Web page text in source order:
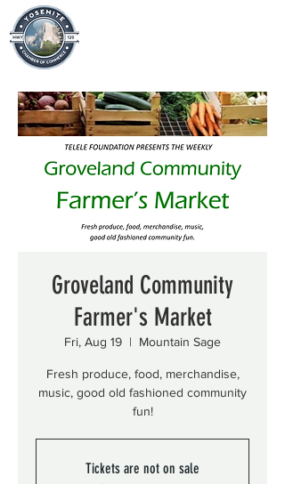
Groveland Community
Farmer's Market
Fri, Aug 19
  |
Mountain Sage
Fresh produce, food, merchandise,
music, good old fashioned community
fun!
Tickets are not on sale